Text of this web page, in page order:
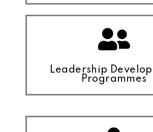
Leadership
Programmes